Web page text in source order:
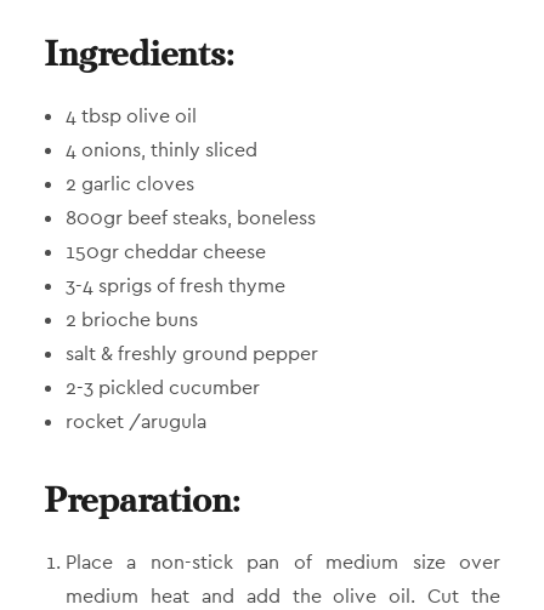
Ingredients:
4 tbsp olive oil
4 onions, thinly sliced
2 garlic cloves
800gr beef steaks, boneless
150gr cheddar cheese
3-4 sprigs of fresh thyme
2 brioche buns
salt & freshly ground pepper
2-3 pickled cucumber
rocket /arugula
Preparation:
Place a non-stick pan of medium size over
medium heat and add the olive oil. Cut the